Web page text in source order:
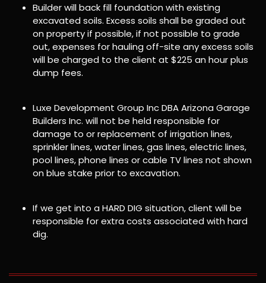
Builder will back fill foundation with existing
excavated soils. Excess soils shall be graded out
on property if possible, if not possible to grade
out, expenses for hauling off-site any excess soils
will be charged to the client at $225 an hour plus
dump fees.
Luxe Development Group Inc DBA Arizona Garage
Builders Inc. will not be held responsible for
damage to or replacement of irrigation lines,
sprinkler lines, water lines, gas lines, electric lines,
pool lines, phone lines or cable TV lines not shown
on blue stake prior to excavation.
If we get into a HARD DIG situation, client will be
responsible for extra costs associated with hard
dig.